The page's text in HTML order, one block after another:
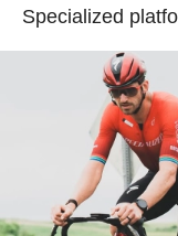
Specialized